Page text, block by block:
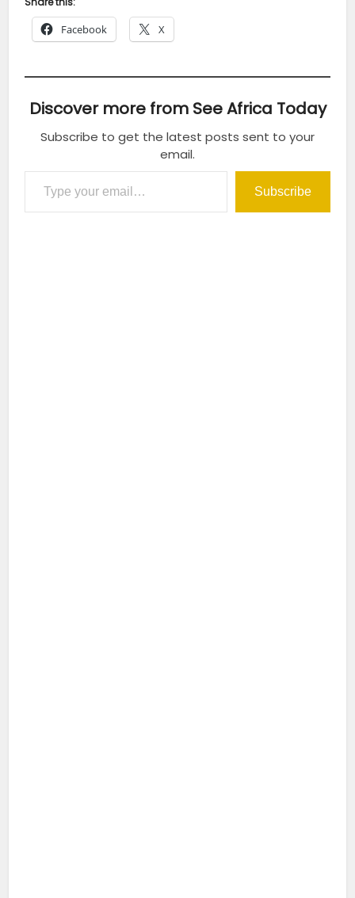
Facebook X
Discover more from See Africa Today
Subscribe to get the latest posts sent to your
email.
Type your email…
Subscribe